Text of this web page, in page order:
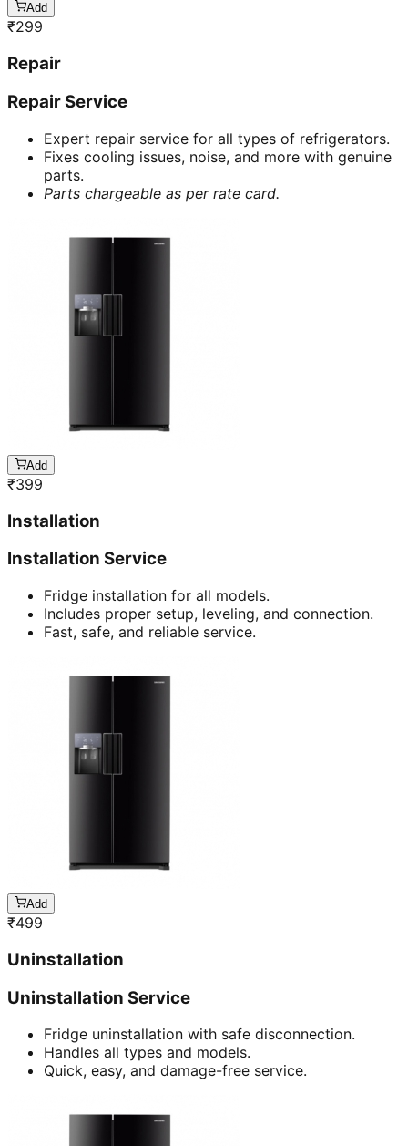
Add
₹299
Repair
Repair Service
Expert repair service for all types of refrigerators.
Fixes cooling issues, noise, and more with genuine
parts.
Parts chargeable as per rate card.
Add
₹399
Installation
Installation Service
Fridge installation for all models.
Includes proper setup, leveling, and connection.
Fast, safe, and reliable service.
Add
₹499
Uninstallation
Uninstallation Service
Fridge uninstallation with safe disconnection.
Handles all types and models.
Quick, easy, and damage-free service.